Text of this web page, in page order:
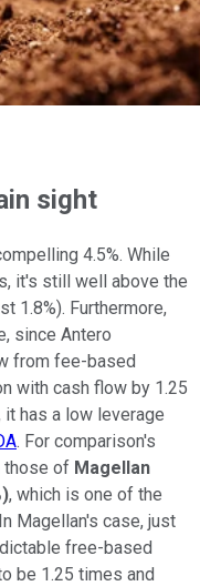
sight
4.5%. While
it's still well above the
1.8%). Furthermore,
since Antero
from fee-based
with cash flow by 1.25
has a low leverage
. For comparison's
those of Magellan
), which is one of the
Magellan's case, just
free-based
be 1.25 times and